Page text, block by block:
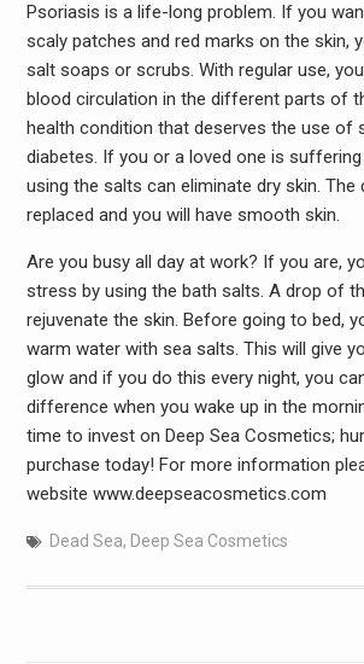
Psoriasis is a life-long problem. If you
scaly patches and red marks on the skin,
salt soaps or scrubs. With regular use,
blood circulation in the different parts of
health condition that deserves the use of
diabetes. If you or a loved one is
using the salts can eliminate dry skin. The
replaced and you will have smooth skin.
Are you busy all day at work? If you are,
stress by using the bath salts. A drop of
rejuvenate the skin. Before going to bed,
warm water with sea salts. This will give
glow and if you do this every night, you
difference when you wake up in the
time to invest on Deep Sea Cosmetics;
purchase today! For more information
website www.deepseacosmetics.com
Dead Sea, Deep Sea Cosmetics